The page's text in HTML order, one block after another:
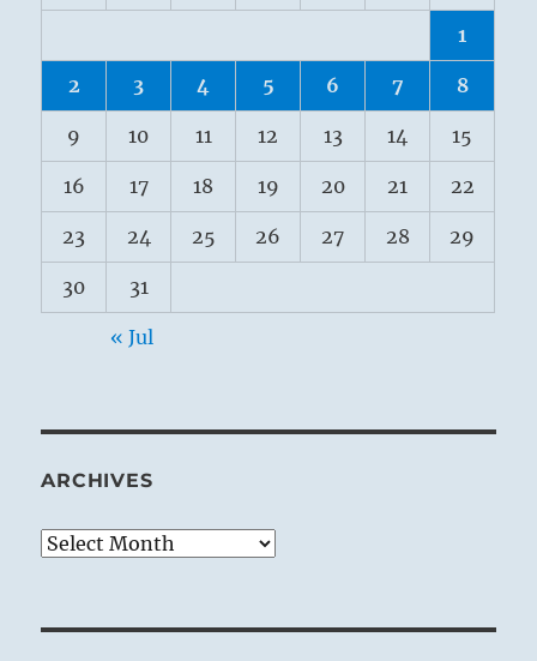
1
2 3 4 5 6 7 8
9 10 11 12 13 14 15
16 17 18 19 20 21 22
23 24 25 26 27 28 29
30 31
« Jul
ARCHIVES
Archives